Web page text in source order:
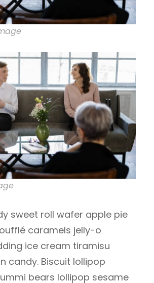
sweet roll wafer apple pie
caramels jelly-o
ice cream tiramisu
candy. Biscuit lollipop
bears lollipop sesame